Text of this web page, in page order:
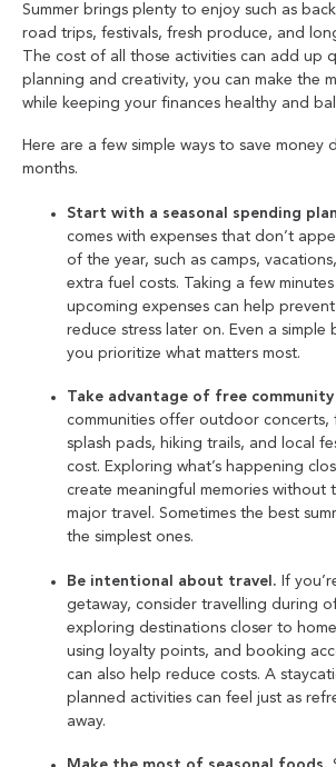
Summer brings plenty to enjoy such as
road trips, festivals, fresh produce, and
The cost of all those activities can add up
planning and creativity, you can make the
while keeping your finances healthy and
Here are a few simple ways to save money
months.
Start with a seasonal spending
comes with expenses that don’t
of the year, such as camps,
extra fuel costs. Taking a few
upcoming expenses can help prevent
reduce stress later on. Even a simple
you prioritize what matters most.
Take advantage of free community
communities offer outdoor concerts,
splash pads, hiking trails, and local
cost. Exploring what’s happening
create meaningful memories without
major travel. Sometimes the best
the simplest ones.
Be intentional about travel. If
getaway, consider travelling during
exploring destinations closer to
using loyalty points, and booking
can also help reduce costs. A
planned activities can feel just as
away.